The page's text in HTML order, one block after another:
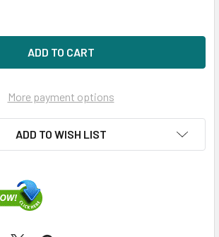
OF HPE MB014000JWTFD-LP 14TB
QUANTITY OF HPE
More payment options
ADD TO WISH LIST